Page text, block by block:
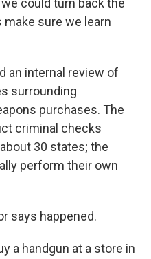
could turn back the
make sure we learn
an internal review of
surrounding
purchases. The
criminal checks
30 states; the
perform their own
says happened.
a handgun at a store in